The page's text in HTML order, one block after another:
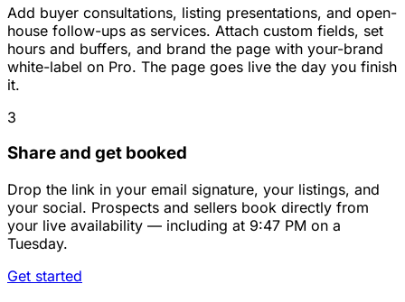
Add buyer consultations, listing presentations, and open-
house follow-ups as services. Attach custom fields, set
hours and buffers, and brand the page with your-brand
white-label on Pro. The page goes live the day you finish
it.
3
Share and get booked
Drop the link in your email signature, your listings, and
your social. Prospects and sellers book directly from
your live availability — including at 9:47 PM on a
Tuesday.
Get started